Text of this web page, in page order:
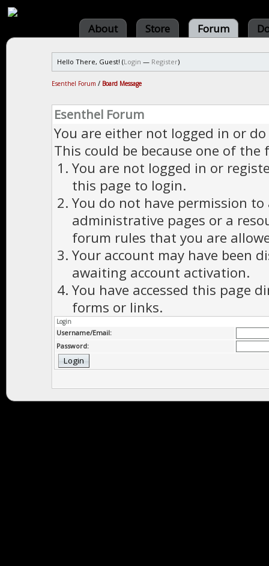
About Store Forum
Hello There, Guest! (Login — Register)
Esenthel Forum / Board Message
Esenthel Forum
You are either not logged in or
This could be because one of the
You are not logged in or
this page to login.
You do not have permission to
administrative pages or a
forum rules that you are
Your account may have been
awaiting account activation.
You have accessed this page
forms or links.
Login
Username/Email:
Password: